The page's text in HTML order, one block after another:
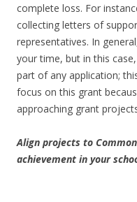
complete loss. For
collecting letters of
representatives. In
your time, but in this
part of any application;
focus on this grant
approaching grant
Align projects to
achievement in your